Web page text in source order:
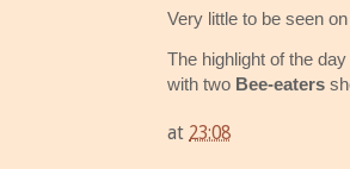
Very little to be seen
The highlight of the
with two Bee-eaters
at 23:08